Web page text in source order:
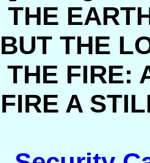
THE
BUT THE
THE FIRE:
FIRE A